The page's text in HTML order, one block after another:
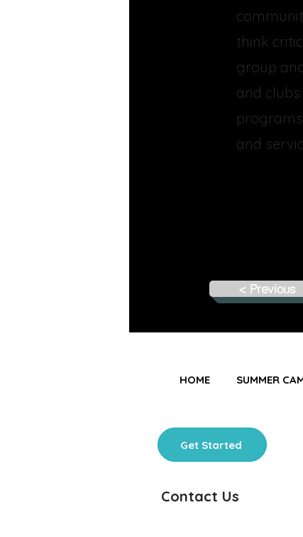
think
group
and
and
< Previous
HOME SUMMER
Get Started
Contact Us